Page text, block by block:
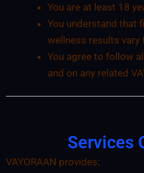
You are at least 18
You understand that
wellness results vary
You agree to follow
and on any related
Services
VAYORAAN provides: